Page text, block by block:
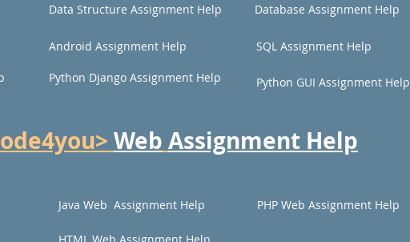
Data Structure Assignment Help
Android Assignment Help
Python Django Assignment Help
Database Assignment Help
SQL Assignment Help
Python GUI Assignment Help
Web Assignment Help
Java Web Assignment Help PHP Web Assignment Help
HTML Web Assignment Help